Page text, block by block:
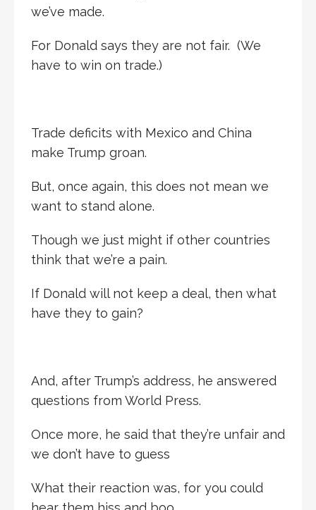
we’ve made.
For Donald says they are not fair. (We
have to win on trade.)
Trade deficits with Mexico and China
make Trump groan.
But, once again, this does not mean we
want to stand alone.
Though we just might if other countries
think that we’re a pain.
If Donald will not keep a deal, then what
have they to gain?
And, after Trump’s address, he answered
questions from World Press.
Once more, he said that they’re unfair and
we don’t have to guess
What their reaction was, for you could